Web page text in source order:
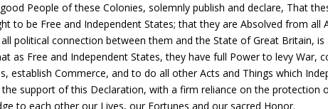
People of these Colonies, solemnly publish and declare, That
to be Free and Independent States; that they are Absolved from all
political connection between them and the State of Great Britain,
as Free and Independent States, they have full Power to levy War,
establish Commerce, and to do all other Acts and Things which
support of this Declaration, with a firm reliance on the protection
to each other our Lives, our Fortunes and our sacred Honor.